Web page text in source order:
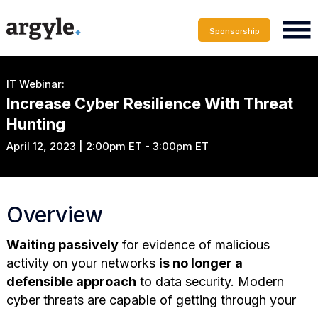
Sponsorship
IT Webinar:
Increase Cyber Resilience With Threat
Hunting
April 12, 2023 | 2:00pm ET - 3:00pm ET
Overview
Waiting passivelyfor evidence of malicious
activity on your networks is no longer a
defensible approach to data security. Modern
cyber threats are capable of getting through your